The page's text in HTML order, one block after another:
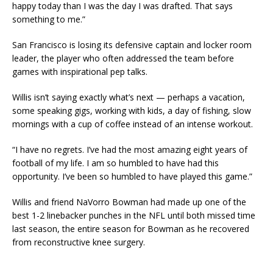
happy today than I was the day I was drafted. That says
something to me.”
San Francisco is losing its defensive captain and locker room
leader, the player who often addressed the team before
games with inspirational pep talks.
Willis isn’t saying exactly what’s next — perhaps a vacation,
some speaking gigs, working with kids, a day of fishing, slow
mornings with a cup of coffee instead of an intense workout.
“I have no regrets. I’ve had the most amazing eight years of
football of my life. I am so humbled to have had this
opportunity. I’ve been so humbled to have played this game.”
Willis and friend NaVorro Bowman had made up one of the
best 1-2 linebacker punches in the NFL until both missed time
last season, the entire season for Bowman as he recovered
from reconstructive knee surgery.